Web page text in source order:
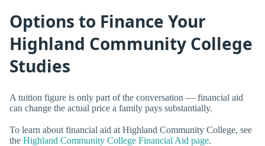
Options to Finance Your
Highland Community College
Studies
A tuition figure is only part of the conversation — financial aid
can change the actual price a family pays substantially.
To learn about financial aid at Highland Community College, see
the Highland Community College Financial Aid page.